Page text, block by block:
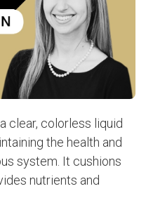
clear, colorless liquid
the health and
system. It cushions
nutrients and